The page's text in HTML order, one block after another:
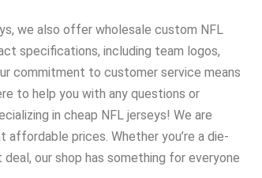
we also offer wholesale custom NFL
specifications, including team logos,
commitment to customer service means
to help you with any questions or
in cheap NFL jerseys! We are
prices. Whether you’re a die-
our shop has something for everyone